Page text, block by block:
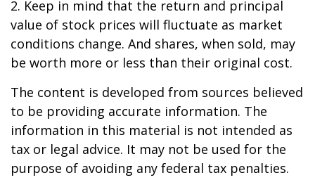
2. Keep in mind that the return and principal
value of stock prices will fluctuate as market
conditions change. And shares, when sold, may
be worth more or less than their original cost.
The content is developed from sources believed
to be providing accurate information. The
information in this material is not intended as
tax or legal advice. It may not be used for the
purpose of avoiding any federal tax penalties.